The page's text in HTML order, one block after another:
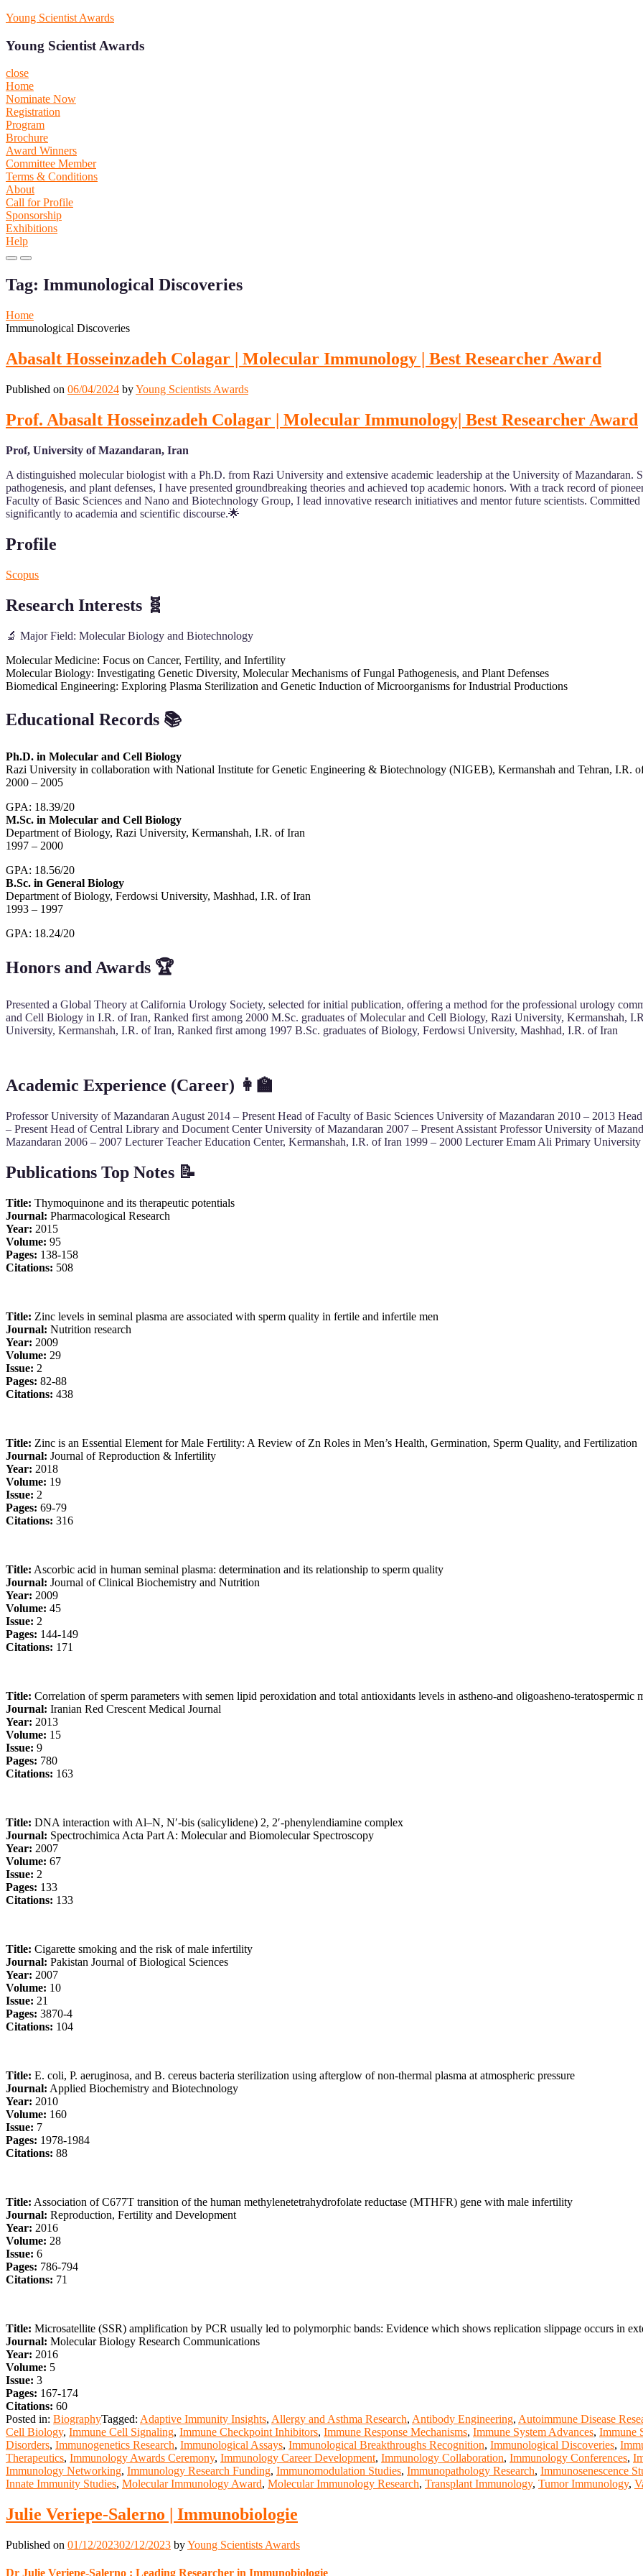
Skip
content
Young Scientist Awards
Young Scientist Awards
close
Home
Nominate Now
Registration
Program
Brochure
Award Winners
Committee Member
Terms & Conditions
About
Call for Profile
Sponsorship
Exhibitions
Help
Primary
for
Mobile
Primary
for
Desktop
Tag: Immunological Discoveries
Home
Immunological Discoveries
Abasalt Hosseinzadeh Colagar | Molecular Immunology | Best Researcher Award
Published on 06/04/2024 byYoung Scientists Awards
Prof. Abasalt Hosseinzadeh Colagar | Molecular Immunology| Best Researcher Award
Prof, University of Mazandaran, Iran
A distinguished molecular biologist with a Ph.D. from Razi University and extensive academic leadership at the University of Mazandaran.
pathogenesis, and plant defenses, I have presented groundbreaking theories and achieved top academic honors. With a track record of
Faculty of Basic Sciences and Nano and Biotechnology Group, I lead innovative research initiatives and mentor future scientists.
significantly to academia and scientific discourse.🌟
Profile
Scopus
Research Interests 🧬
🔬 Major Field: Molecular Biology and Biotechnology
Molecular Medicine: Focus on Cancer, Fertility, and Infertility
Molecular Biology: Investigating Genetic Diversity, Molecular Mechanisms of Fungal Pathogenesis, and Plant Defenses
Biomedical Engineering: Exploring Plasma Sterilization and Genetic Induction of Microorganisms for Industrial Productions
Educational Records 📚
Ph.D. in Molecular and Cell Biology
Razi University in collaboration with National Institute for Genetic Engineering & Biotechnology (NIGEB), Kermanshah and Tehran, I.R.
2000 – 2005
GPA: 18.39/20
M.Sc. in Molecular and Cell Biology
Department of Biology, Razi University, Kermanshah, I.R. of Iran
1997 – 2000
GPA: 18.56/20
B.Sc. in General Biology
Department of Biology, Ferdowsi University, Mashhad, I.R. of Iran
1993 – 1997
GPA: 18.24/20
Honors and Awards 🏆
Presented a Global Theory at California Urology Society, selected for initial publication, offering a method for the professional urology
and Cell Biology in I.R. of Iran, Ranked first among 2000 M.Sc. graduates of Molecular and Cell Biology, Razi University, Kermanshah,
University, Kermanshah, I.R. of Iran, Ranked first among 1997 B.Sc. graduates of Biology, Ferdowsi University, Mashhad, I.R. of Iran
Academic Experience (Career) 👩‍🏫
Professor University of Mazandaran August 2014 – Present Head of Faculty of Basic Sciences University of Mazandaran 2010 – 2013
– Present Head of Central Library and Document Center University of Mazandaran 2007 – Present Assistant Professor University of
Mazandaran 2006 – 2007 Lecturer Teacher Education Center, Kermanshah, I.R. of Iran 1999 – 2000 Lecturer Emam Ali Primary
Publications Top Notes 📝
Title: Thymoquinone and its therapeutic potentials
Journal: Pharmacological Research
Year: 2015
Volume: 95
Pages: 138-158
Citations: 508
Title: Zinc levels in seminal plasma are associated with sperm quality in fertile and infertile men
Journal: Nutrition research
Year: 2009
Volume: 29
Issue: 2
Pages: 82-88
Citations: 438
Title: Zinc is an Essential Element for Male Fertility: A Review of Zn Roles in Men’s Health, Germination, Sperm Quality, and Fertilization
Journal: Journal of Reproduction & Infertility
Year: 2018
Volume: 19
Issue: 2
Pages: 69-79
Citations: 316
Title: Ascorbic acid in human seminal plasma: determination and its relationship to sperm quality
Journal: Journal of Clinical Biochemistry and Nutrition
Year: 2009
Volume: 45
Issue: 2
Pages: 144-149
Citations: 171
Title: Correlation of sperm parameters with semen lipid peroxidation and total antioxidants levels in astheno-and oligoasheno-teratospermic
Journal: Iranian Red Crescent Medical Journal
Year: 2013
Volume: 15
Issue: 9
Pages: 780
Citations: 163
Title: DNA interaction with Al–N, N′-bis (salicylidene) 2, 2′-phenylendiamine complex
Journal: Spectrochimica Acta Part A: Molecular and Biomolecular Spectroscopy
Year: 2007
Volume: 67
Issue: 2
Pages: 133
Citations: 133
Title: Cigarette smoking and the risk of male infertility
Journal: Pakistan Journal of Biological Sciences
Year: 2007
Volume: 10
Issue: 21
Pages: 3870-4
Citations: 104
Title: E. coli, P. aeruginosa, and B. cereus bacteria sterilization using afterglow of non-thermal plasma at atmospheric pressure
Journal: Applied Biochemistry and Biotechnology
Year: 2010
Volume: 160
Issue: 7
Pages: 1978-1984
Citations: 88
Title: Association of C677T transition of the human methylenetetrahydrofolate reductase (MTHFR) gene with male infertility
Journal: Reproduction, Fertility and Development
Year: 2016
Volume: 28
Issue: 6
Pages: 786-794
Citations: 71
Title: Microsatellite (SSR) amplification by PCR usually led to polymorphic bands: Evidence which shows replication slippage occurs in
Journal: Molecular Biology Research Communications
Year: 2016
Volume: 5
Issue: 3
Pages: 167-174
Citations: 60
Posted in: BiographyTagged: Adaptive Immunity Insights, Allergy and Asthma Research, Antibody Engineering, Autoimmune Disease
Cell Biology, Immune Cell Signaling, Immune Checkpoint Inhibitors, Immune Response Mechanisms, Immune System Advances, Immune
Disorders, Immunogenetics Research, Immunological Assays, Immunological Breakthroughs Recognition, Immunological Discoveries,
Therapeutics, Immunology Awards Ceremony, Immunology Career Development, Immunology Collaboration, Immunology Conferences,
Immunology Networking, Immunology Research Funding, Immunomodulation Studies, Immunopathology Research, Immunosenescence
Innate Immunity Studies, Molecular Immunology Award, Molecular Immunology Research, Transplant Immunology, Tumor Immunology,
Julie Veriepe-Salerno | Immunobiologie
Published on 01/12/202302/12/2023 byYoung Scientists Awards
Dr Julie Veriepe-Salerno : Leading Researcher in Immunobiologie